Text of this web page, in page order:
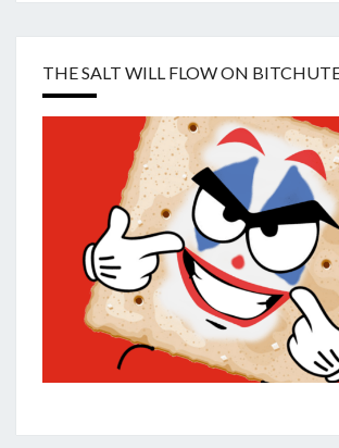
THE SALT WILL FLOW ON